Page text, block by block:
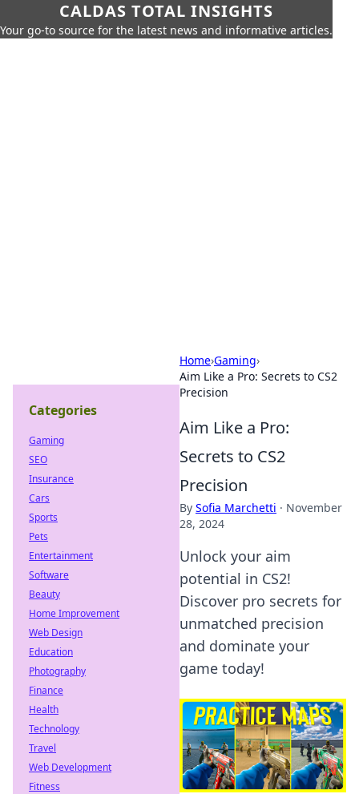
CALDAS TOTAL INSIGHTS
Your go-to source for the latest news and informative articles.
Home›Gaming›
Aim Like a Pro: Secrets to CS2
Precision
Aim Like a Pro:
Secrets to CS2
Precision
By Sofia Marchetti · November
28, 2024
Unlock your aim
potential in CS2!
Discover pro secrets for
unmatched precision
and dominate your
game today!
Categories
Gaming
SEO
Insurance
Cars
Sports
Pets
Entertainment
Software
Beauty
Home Improvement
Web Design
Education
Photography
Finance
Health
Technology
Travel
Web Development
Fitness